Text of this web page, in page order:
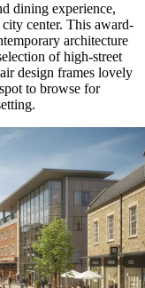
dining experience,
center. This award-
architecture
of high-street
design frames lovely
to browse for